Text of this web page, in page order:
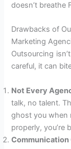
doesn’t breathe
Drawbacks of
Marketing
Outsourcing
careful, it can
Not Every
talk, no talent.
ghost you when
properly, you’re
Communication